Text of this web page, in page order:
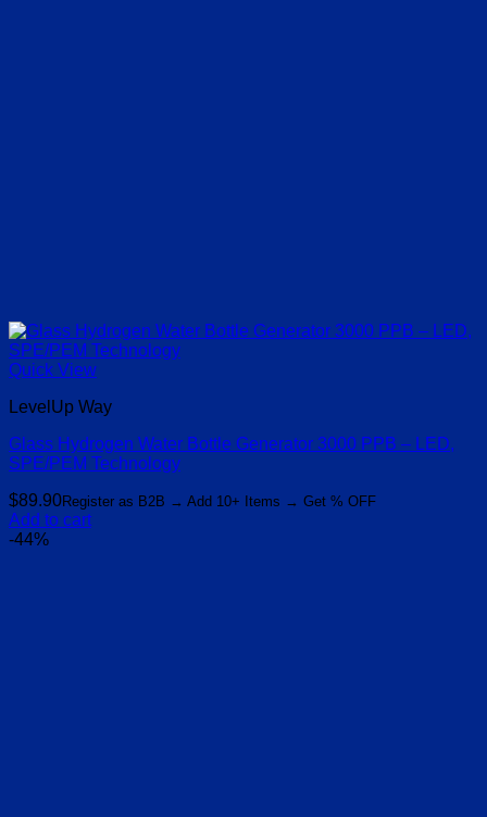
Quick View
LevelUp Way
Glass Hydrogen Water Bottle Generator 3000 PPB – LED,
SPE/PEM Technology
$89.90Register as B2B → Add 10+ Items → Get % OFF
Add to cart
-44%